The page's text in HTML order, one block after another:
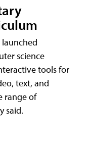
science
tools for
text, and
range of
said.